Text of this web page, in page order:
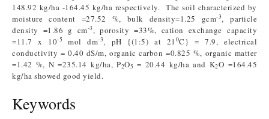
148.92 kg/ha -164.45 kg/ha respectively. The soil characterized by
moisture content =27.52 %, bulk density=1.25 gcm-3, particle
density =1.86 g cm-3, porosity =33%, cation exchange capacity
=11.7 x 10-5mol dm-3, pH {(1:5) at 21 0C} = 7.9, electrical
conductivity = 0.40 dS/m, organic carbon =0.825 %, organic matter
=1.42 %, N =235.14 kg/ha, P2O5 = 20.44 kg/ha and K2O =164.45
kg/ha showed good yield.
Keywords